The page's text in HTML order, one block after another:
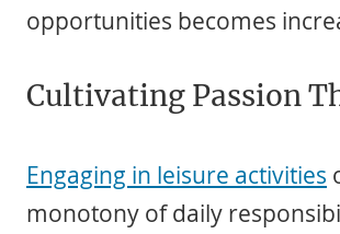
opportunities becomes
Cultivating Passion
Engaging in leisure activities
monotony of daily